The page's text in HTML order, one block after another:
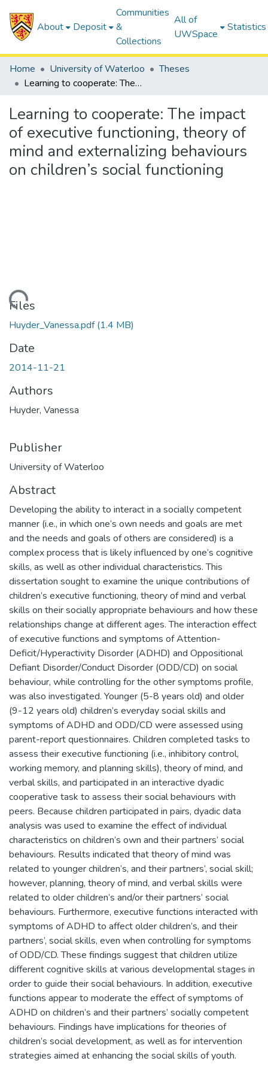
About Deposit
Communities
&
Collections
All of
UWSpace
Statistics
Home University of Waterloo
Theses
Learning to cooperate: The impact of executive functioning, theory of mind and externalizing behaviours on children’s social functioning
Learning to cooperate: The impact
of executive functioning, theory of
mind and externalizing behaviours
on children’s social functioning
Files
Huyder_Vanessa.pdf(1.4 MB)
Date
2014-11-21
Authors
Huyder, Vanessa
Publisher
University of Waterloo
Abstract
Developing the ability to interact in a socially competent
manner (i.e., in which one’s own needs and goals are met
and the needs and goals of others are considered) is a
complex process that is likely influenced by one’s cognitive
skills, as well as other individual characteristics. This
dissertation sought to examine the unique contributions of
children’s executive functioning, theory of mind and verbal
skills on their socially appropriate behaviours and how these
relationships change at different ages. The interaction effect
of executive functions and symptoms of Attention-
Deficit/Hyperactivity Disorder (ADHD) and Oppositional
Defiant Disorder/Conduct Disorder (ODD/CD) on social
behaviour, while controlling for the other symptoms profile,
was also investigated. Younger (5-8 years old) and older
(9-12 years old) children’s everyday social skills and
symptoms of ADHD and ODD/CD were assessed using
parent-report questionnaires. Children completed tasks to
assess their executive functioning (i.e., inhibitory control,
working memory, and planning skills), theory of mind, and
verbal skills, and participated in an interactive dyadic
cooperative task to assess their social behaviours with
peers. Because children participated in pairs, dyadic data
analysis was used to examine the effect of individual
characteristics on children’s own and their partners’ social
behaviours. Results indicated that theory of mind was
related to younger children’s, and their partners’, social skill;
however, planning, theory of mind, and verbal skills were
related to older children’s and/or their partners’ social
behaviours. Furthermore, executive functions interacted with
symptoms of ADHD to affect older children’s, and their
partners’, social skills, even when controlling for symptoms
of ODD/CD. These findings suggest that children utilize
different cognitive skills at various developmental stages in
order to guide their social behaviours. In addition, executive
functions appear to moderate the effect of symptoms of
ADHD on children’s and their partners’ socially competent
behaviours. Findings have implications for theories of
children’s social development, as well as for intervention
strategies aimed at enhancing the social skills of youth.